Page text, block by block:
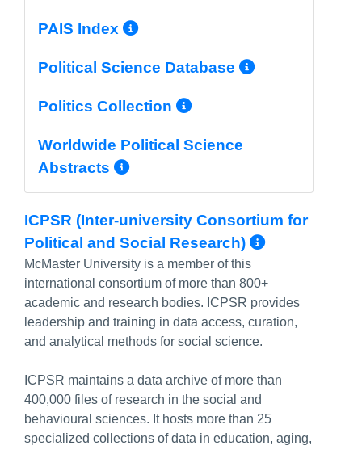
PAIS Index More Info/Permalink
Political Science Database More Info/
Politics Collection More Info/
Worldwide Political Science
Abstracts
More Info/Permalink
ICPSR (Inter-university Consortium for
Political and Social Research)
More
McMaster University is a member of this
international consortium of more than 800+
academic and research bodies. ICPSR provides
leadership and training in data access, curation,
and analytical methods for social science.
ICPSR maintains a data archive of more than
400,000 files of research in the social and
behavioural sciences. It hosts more than 25
specialized collections of data in education, aging,